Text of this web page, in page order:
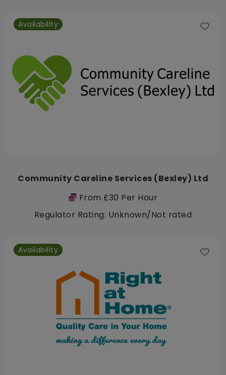
Availability
Community Careline Services (Bexley) Ltd
From £30 Per Hour
Regulator Rating: Unknown/Not rated
Availability